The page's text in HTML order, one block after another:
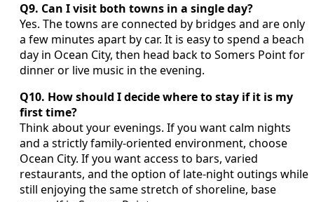
Q9. Can I visit both towns in a single day?
Yes. The towns are connected by bridges and are only
a few minutes apart by car. It is easy to spend a beach
day in Ocean City, then head back to Somers Point for
dinner or live music in the evening.
Q10. How should I decide where to stay if it is my
first time?
Think about your evenings. If you want calm nights
and a strictly family-oriented environment, choose
Ocean City. If you want access to bars, varied
restaurants, and the option of late-night outings while
still enjoying the same stretch of shoreline, base